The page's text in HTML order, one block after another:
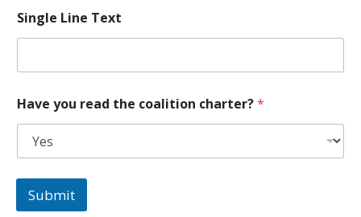
o
n
*
Single Line Text
Have you read the coalition charter?*
Submit